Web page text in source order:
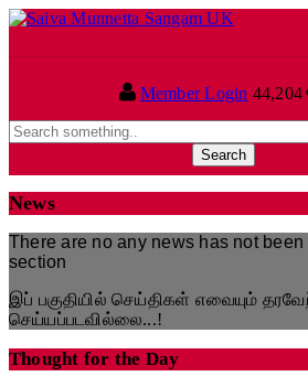
Sangam
Our Vision
News
Events
Member Login 44,204
News
There are no any news has not
section
இப் பகுதியில் செய்திகள் எவையும்
செய்யப்படவில்லை...!
Thought for the Day